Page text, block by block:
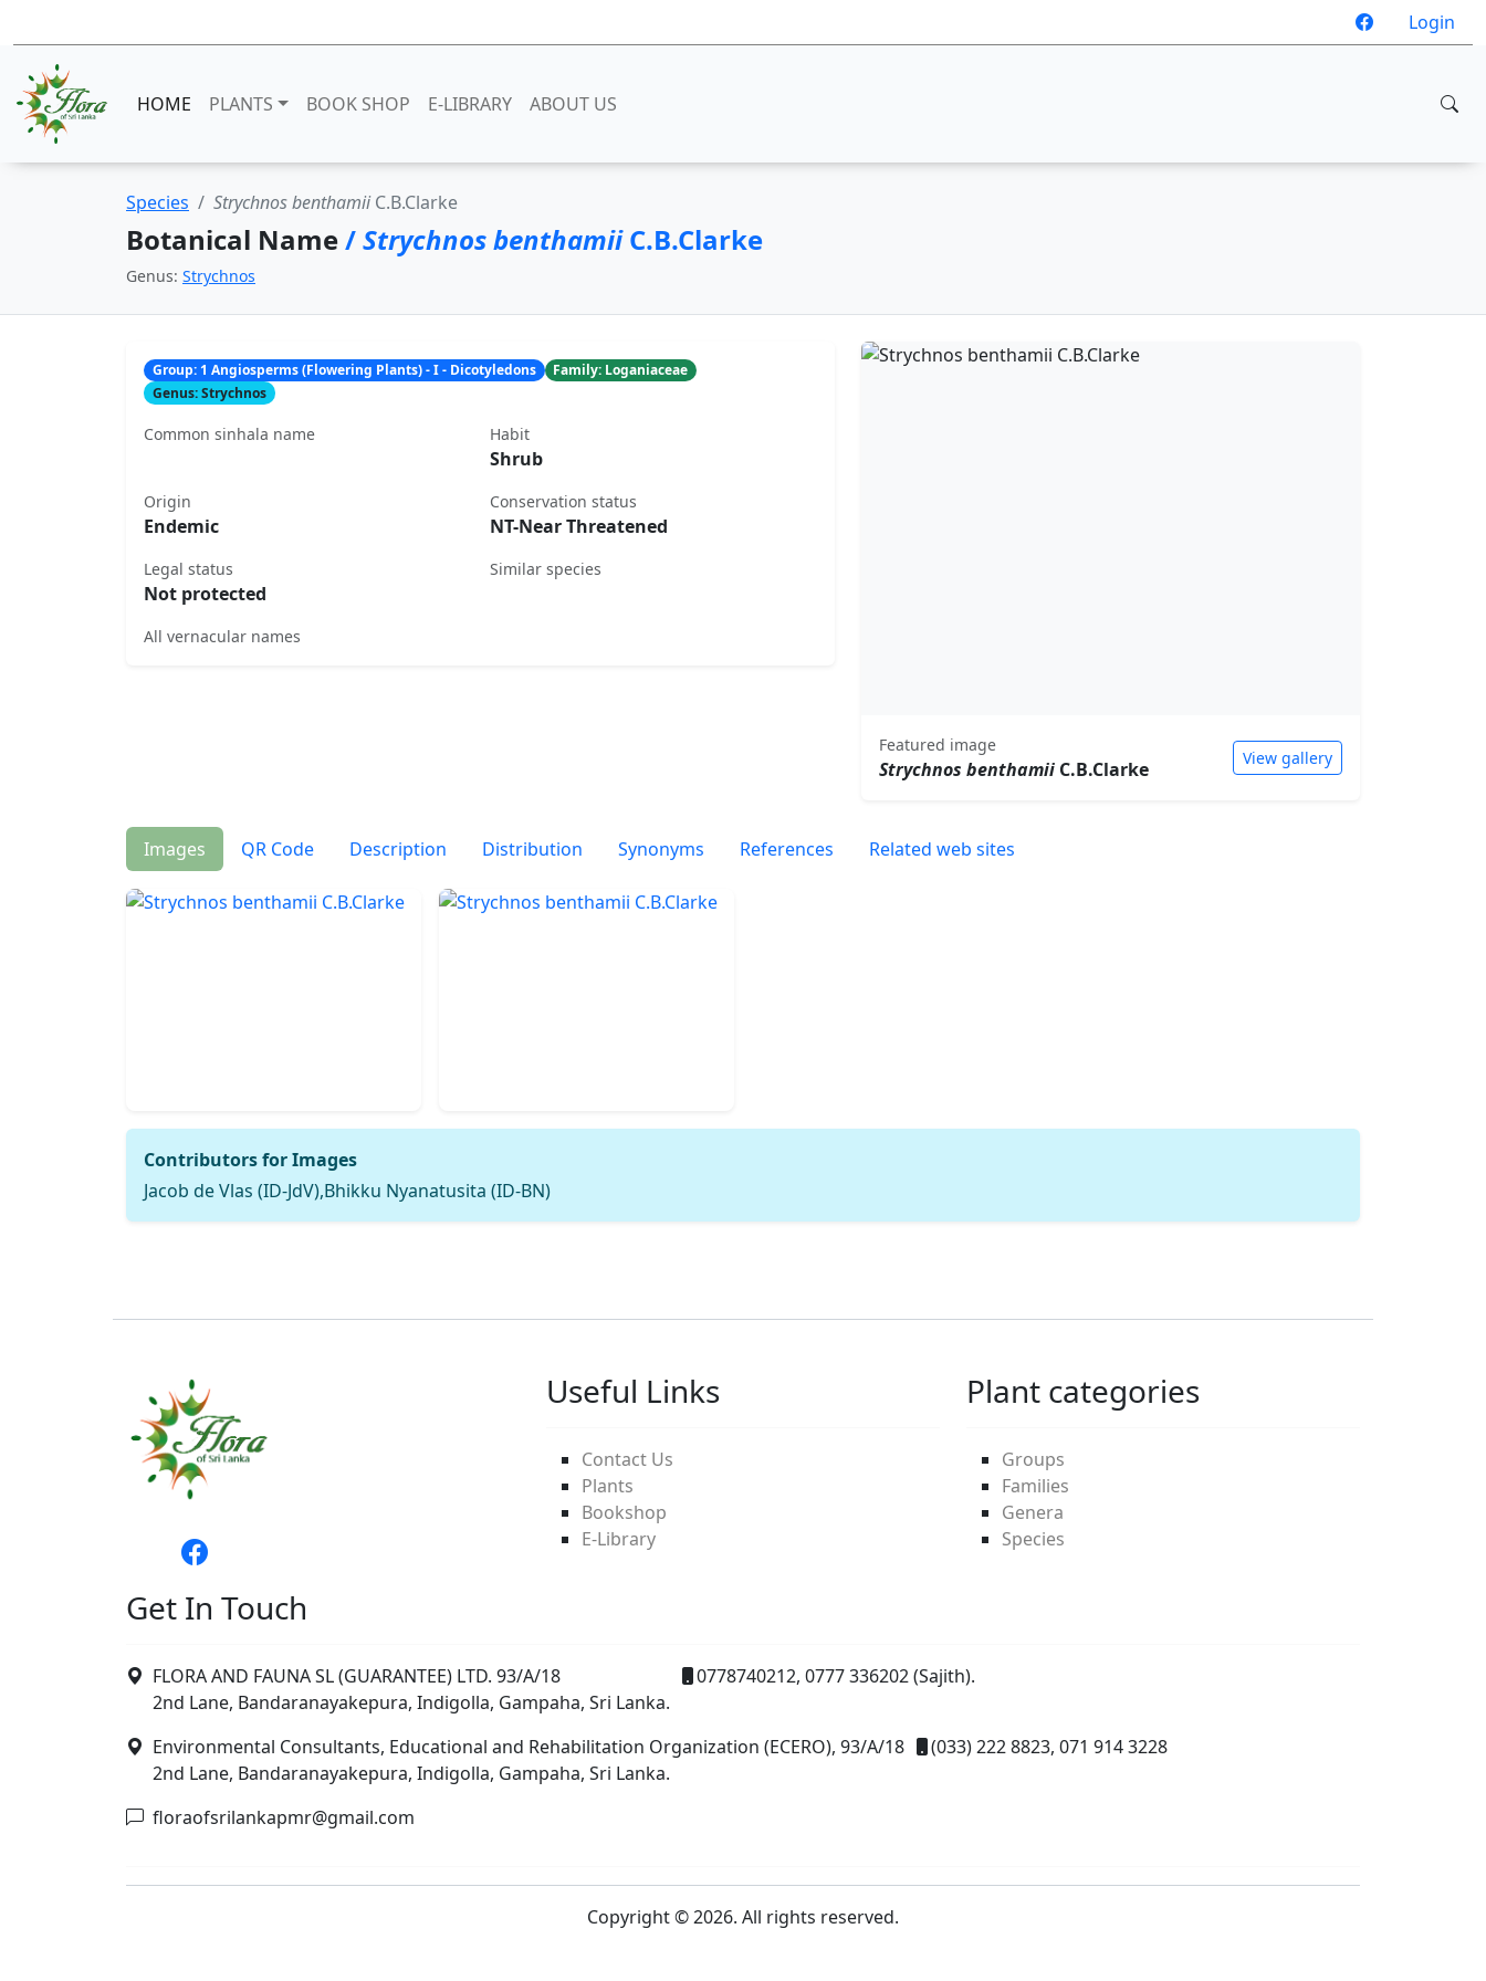
Login
HOME PLANTS BOOK SHOP E-LIBRARY ABOUT US
Species Strychnos benthamiiC.B.Clarke
Botanical Name/Strychnos benthamiiC.B.Clarke
Genus: Strychnos
Group: 1 Angiosperms (Flowering Plants) - I - Dicotyledons
Family: Loganiaceae
Genus: Strychnos
Common sinhala name Habit
Shrub
Origin
Endemic
Conservation status
NT-Near Threatened
Legal status
Not protected
Similar species
All vernacular names
Featured image
Strychnos benthamii C.B.Clarke View gallery
Images QR Code Description Distribution Synonyms References Related web sites
Contributors for Images
Jacob de Vlas (ID-JdV),Bhikku Nyanatusita (ID-BN)
Useful Links
Contact Us
Plants
Bookshop
E-Library
Plant categories
Groups
Families
Genera
Species
Get In Touch
FLORA AND FAUNA SL (GUARANTEE) LTD. 93/A/18
2nd Lane, Bandaranayakepura, Indigolla, Gampaha, Sri Lanka.
0778740212, 0777 336202 (Sajith).
Environmental Consultants, Educational and Rehabilitation Organization (ECERO), 93/A/18
2nd Lane, Bandaranayakepura, Indigolla, Gampaha, Sri Lanka.
(033) 222 8823, 071 914 3228
floraofsrilankapmr@gmail.com
Copyright © 2026. All rights reserved.